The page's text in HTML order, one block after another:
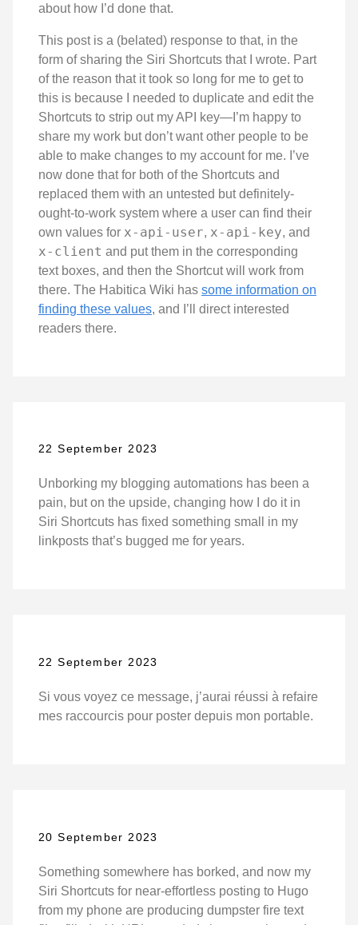
about how I’d done that.
This post is a (belated) response to that, in the
form of sharing the Siri Shortcuts that I wrote. Part
of the reason that it took so long for me to get to
this is because I needed to duplicate and edit the
Shortcuts to strip out my API key—I’m happy to
share my work but don’t want other people to be
able to make changes to my account for me. I’ve
now done that for both of the Shortcuts and
replaced them with an untested but definitely-
ought-to-work system where a user can find their
own values for x-api-user, x-api-key, and
x-client and put them in the corresponding
text boxes, and then the Shortcut will work from
there. The Habitica Wiki has some information on
finding these values, and I’ll direct interested
readers there.
22 September 2023
Unborking my blogging automations has been a
pain, but on the upside, changing how I do it in
Siri Shortcuts has fixed something small in my
linkposts that’s bugged me for years.
22 September 2023
Si vous voyez ce message, j’aurai réussi à refaire
mes raccourcis pour poster depuis mon portable.
20 September 2023
Something somewhere has borked, and now my
Siri Shortcuts for near-effortless posting to Hugo
from my phone are producing dumpster fire text